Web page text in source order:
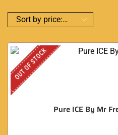
OUT OF STOCK
Pure ICE By Mr